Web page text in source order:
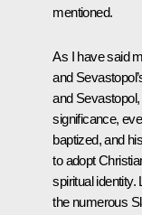
mentioned.
As I have said
and
and
significance,
baptized, and
to adopt
spiritual
the numerous